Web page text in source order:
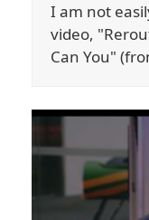
I am not
video,
Can You"